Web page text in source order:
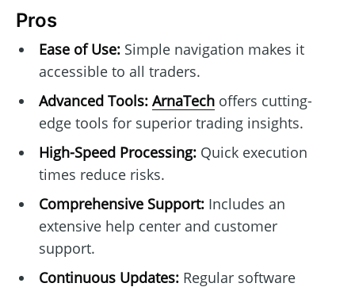
Pros
Ease of Use:Simple navigation makes it
accessible to all traders.
Advanced Tools: ArnaTechoffers cutting-
edge tools for superior trading insights.
High-Speed Processing:Quick execution
times reduce risks.
Comprehensive Support:Includes an
extensive help center and customer
support.
Continuous Updates:Regular software